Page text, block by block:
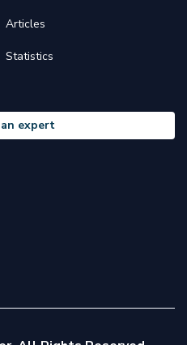
Articles
Statistics
expert